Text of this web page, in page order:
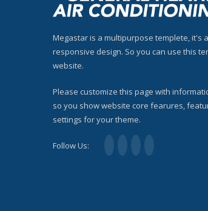
Megastar is a multipurpose templete, it's
responsive design. So you can use this
website.
Please customize this page with
so you show website core fearures,
settings for your theme.
Follow Us: